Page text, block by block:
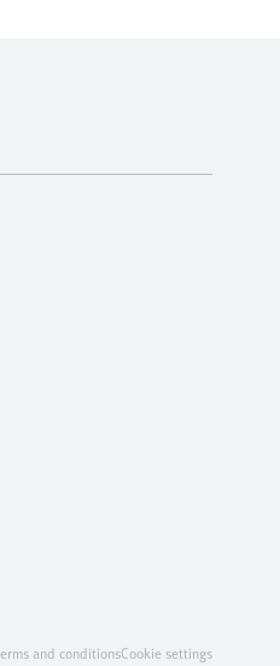
and conditionsCookie settings